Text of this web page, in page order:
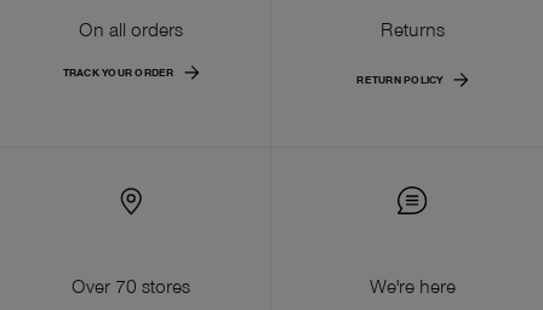
On all orders
TRACK YOUR ORDER
Returns
RETURN POLICY
Over 70 stores
We're here